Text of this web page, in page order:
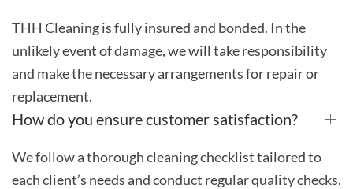
THH Cleaning is fully insured and bonded. In the
unlikely event of damage, we will take responsibility
and make the necessary arrangements for repair or
replacement.
How do you ensure customer satisfaction?
We follow a thorough cleaning checklist tailored to
each client’s needs and conduct regular quality checks.